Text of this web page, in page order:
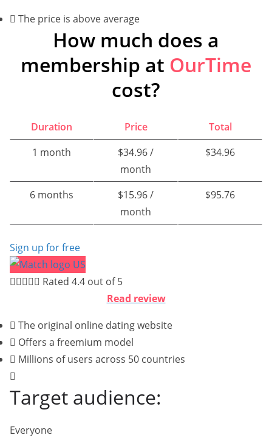
The price is above average
How much does a
membership at OurTime
cost?
Duration Price
Total
1 month
$34.96 /
month
$34.96
6 months
$15.96 /
month
$95.76
Sign up for free
 Rated 4.4 out of 5
Read review
The original online dating website
Offers a freemium model
Millions of users across 50 countries
Target audience:
Everyone